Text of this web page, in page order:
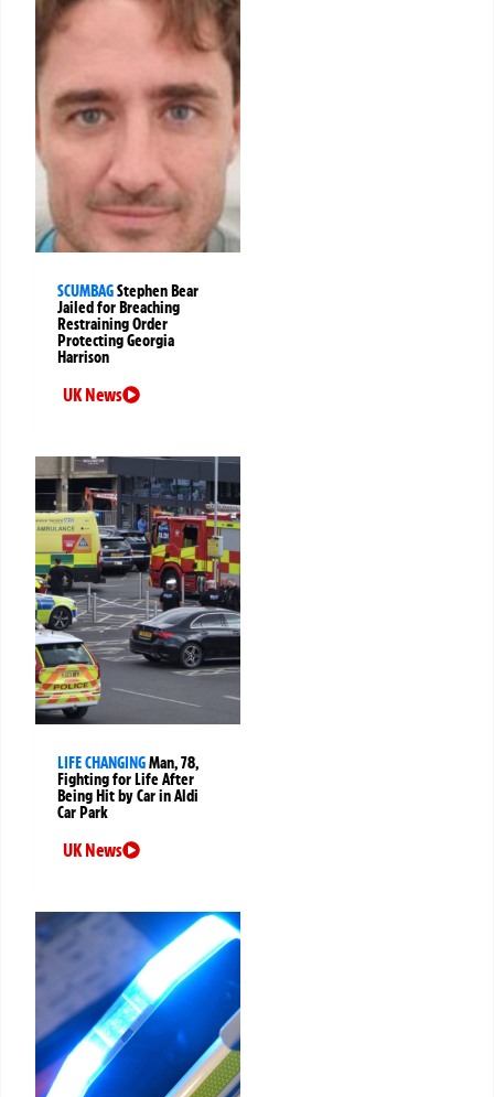
SCUMBAGStephen Bear
Jailed for Breaching
Restraining Order
Protecting Georgia
Harrison
UK News
LIFE CHANGINGMan, 78,
Fighting for Life After
Being Hit by Car in Aldi
Car Park
UK News